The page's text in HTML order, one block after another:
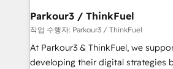
companies scale faster and smarter. 🔹 BOOMS:
Demand generation for all your buyers With
you invest in 100% of your buyers,
growth and positioning yourself as
Parkour3 / ThinkFuel
작업 수행자: Parkour3 / ThinkFuel
At Parkour3 & ThinkFuel, we
developing their digital strategies